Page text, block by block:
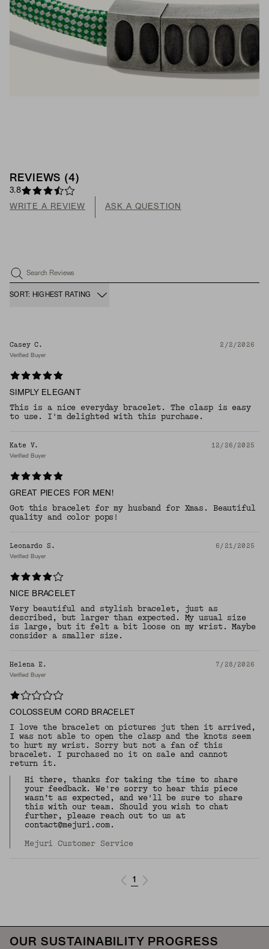
REVIEWS (4 )
3.8
WRITE A REVIEW ASK A QUESTION
Search Reviews
SORT: HIGHEST RATING
Casey C. 2/2/2026
Verified Buyer
SIMPLY ELEGANT
This is a nice everyday bracelet. The clasp is easy
to use. I'm delighted with this purchase.
Kate V. 12/26/2025
Verified Buyer
GREAT PIECES FOR MEN!
Got this bracelet for my husband for Xmas. Beautiful
quality and color pops!
Leonardo S. 6/21/2025
Verified Buyer
NICE BRACELET
Very beautiful and stylish bracelet, just as
described, but larger than expected. My usual size
is large, but it felt a bit loose on my wrist. Maybe
consider a smaller size.
Helena E. 7/28/2026
Verified Buyer
COLOSSEUM CORD BRACELET
I love the bracelet on pictures jut then it arrived,
I was not able to open the clasp and the knots seem
to hurt my wrist. Sorry but not a fan of this
bracelet. I purchased no it on sale and cannot
return it.
Hi there, thanks for taking the time to share
your feedback. We're sorry to hear this piece
wasn’t as expected, and we'll be sure to share
this with our team. Should you wish to chat
further, please reach out to us at
contact@mejuri.com.
Mejuri Customer Service
1
OUR SUSTAINABILITY PROGRESS